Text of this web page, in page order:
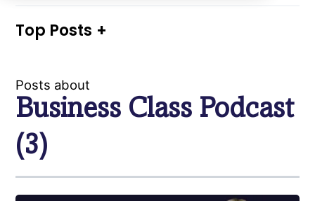
Posts about
Business Class Podcast
(3)
Top Posts